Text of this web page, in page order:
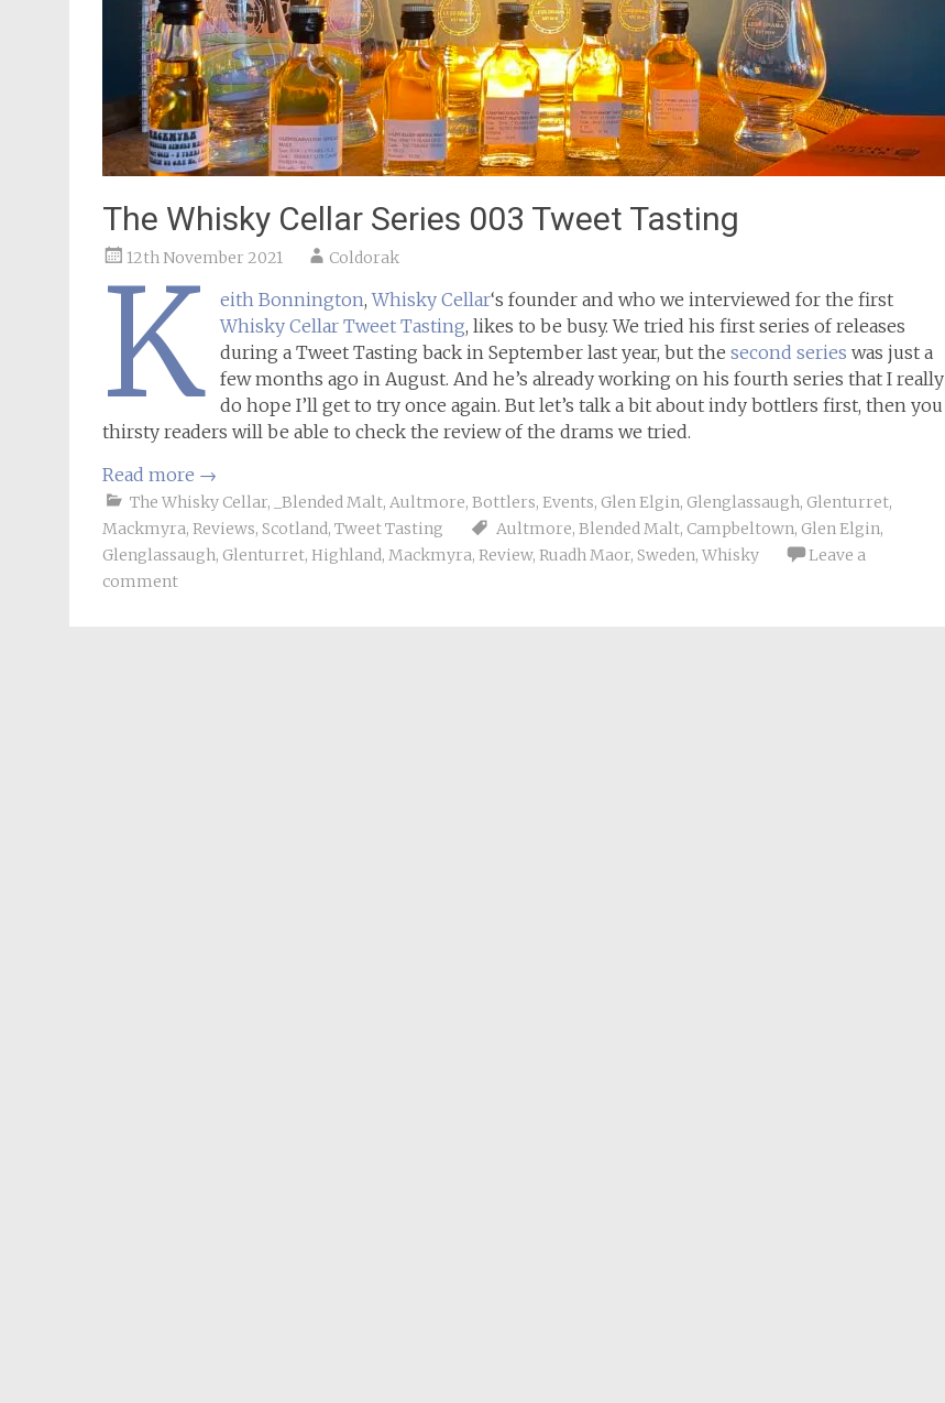
The Whisky Cellar Series 003 Tweet Tasting
12th November 2021 Coldorak
K eith Bonnington,Whisky Cellar‘s founder and who we interviewed for the first
Whisky Cellar Tweet Tasting, likes to be busy. We tried his first series of releases
during a Tweet Tasting back in September last year, but thesecond series was just a
few months ago in August. And he’s already working on his fourth series that I really
do hope I’ll get to try once again. But let’s talk a bit about indy bottlers first, then you
thirsty readers will be able to check the review of the drams we tried.
Read more →
The Whisky Cellar, _Blended Malt, Aultmore, Bottlers, Events, Glen Elgin, Glenglassaugh, Glenturret,
Mackmyra, Reviews, Scotland, Tweet Tasting Aultmore, Blended Malt, Campbeltown, Glen Elgin,
Glenglassaugh, Glenturret, Highland, Mackmyra, Review, Ruadh Maor, Sweden, Whisky
Leave a
comment